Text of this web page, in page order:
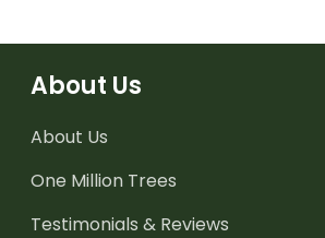
About Us
About Us
One Million Trees
Testimonials & Reviews